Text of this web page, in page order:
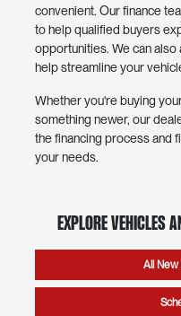
convenient. Our finance
to help qualified buyers
opportunities. We can
help streamline your
Whether you're buying
something newer, our
the financing process and
your needs.
Explore Vehicles
All New